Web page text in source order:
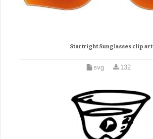
Startright Sunglasses clip art
svg 132